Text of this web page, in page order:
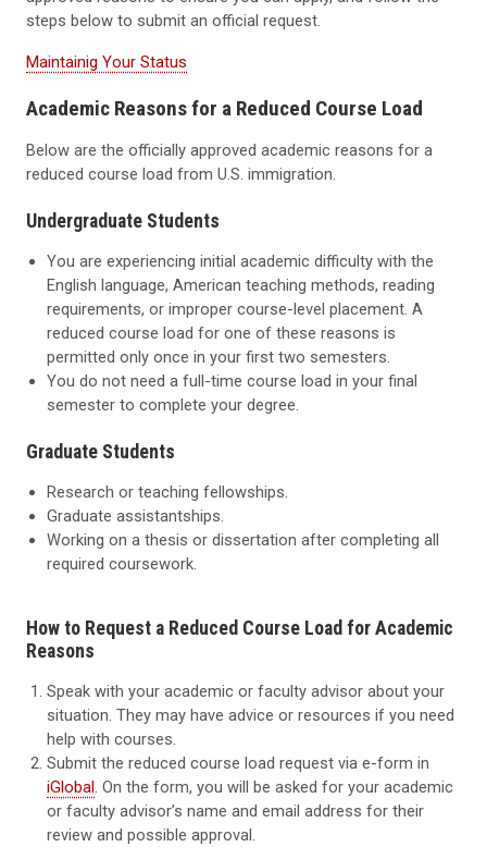
steps below to submit an official request.
Maintainig Your Status
Academic Reasons for a Reduced Course Load
Below are the officially approved academic reasons for a
reduced course load from U.S. immigration.
Undergraduate Students
You are experiencing initial academic difficulty with the
English language, American teaching methods, reading
requirements, or improper course-level placement. A
reduced course load for one of these reasons is
permitted only once in your first two semesters.
You do not need a full-time course load in your final
semester to complete your degree.
Graduate Students
Research or teaching fellowships.
Graduate assistantships.
Working on a thesis or dissertation after completing all
required coursework.
How to Request a Reduced Course Load for Academic
Reasons
Speak with your academic or faculty advisor about your
situation. They may have advice or resources if you need
help with courses.
Submit the reduced course load request via e-form in
iGlobal. On the form, you will be asked for your academic
or faculty advisor’s name and email address for their
review and possible approval.